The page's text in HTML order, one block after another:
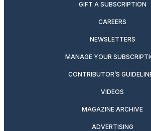
GIFT A SUBSCRIPTION
CAREERS
NEWSLETTERS
MANAGE YOUR
CONTRIBUTOR’S
VIDEOS
MAGAZINE ARCHIVE
ADVERTISING